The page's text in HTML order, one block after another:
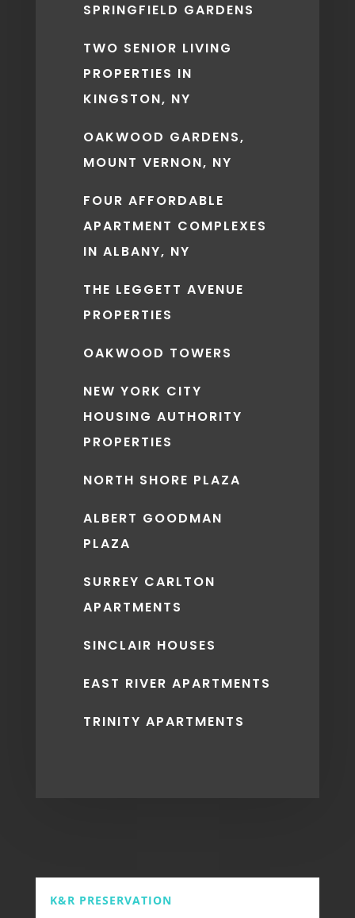
SPRINGFIELD GARDENS
TWO SENIOR LIVING
PROPERTIES IN
KINGSTON, NY
OAKWOOD GARDENS,
MOUNT VERNON, NY
FOUR AFFORDABLE
APARTMENT COMPLEXES
IN ALBANY, NY
THE LEGGETT AVENUE
PROPERTIES
OAKWOOD TOWERS
NEW YORK CITY
HOUSING AUTHORITY
PROPERTIES
NORTH SHORE PLAZA
ALBERT GOODMAN
PLAZA
SURREY CARLTON
APARTMENTS
SINCLAIR HOUSES
EAST RIVER APARTMENTS
TRINITY APARTMENTS
K&R PRESERVATION